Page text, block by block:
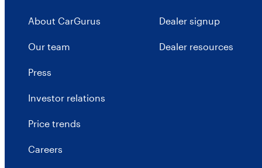
About CarGurus
Our team
Press
Investor relations
Price trends
Careers
Dealer signup
Dealer resources